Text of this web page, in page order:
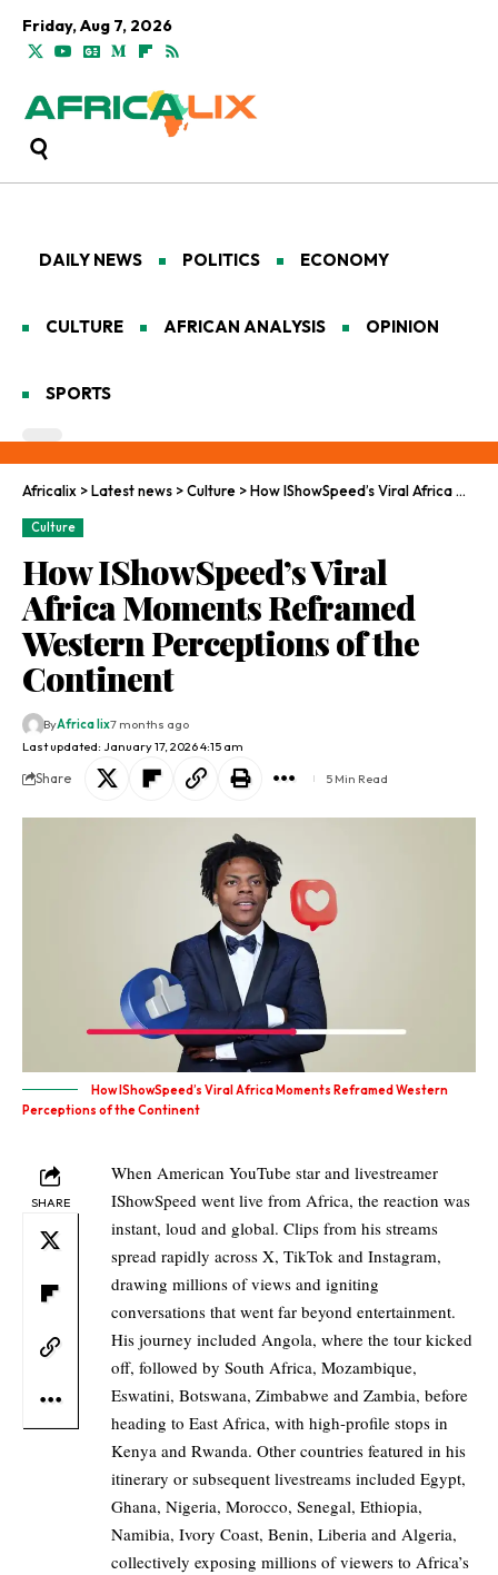
Friday, Aug 7, 2026
DAILY NEWS POLITICS ECONOMY
CULTURE AFRICAN ANALYSIS OPINION
SPORTS
Africalix >Latest news >Culture >How IShowSpeed’s Viral Africa Moments Reframed Western Perceptions of the Continent
Culture
How IShowSpeed’s Viral
Africa Moments Reframed
Western Perceptions of the
Continent
Last updated: January 17, 2026 4:15 am
ByAfrica lix7 months ago
Share 5 Min Read
How IShowSpeed’s Viral Africa Moments Reframed Western
Perceptions of the Continent
SHARE
When American YouTube star and livestreamer
IShowSpeed went live from Africa, the reaction was
instant, loud and global. Clips from his streams
spread rapidly across X, TikTok and Instagram,
drawing millions of views and igniting
conversations that went far beyond entertainment.
His journey included Angola, where the tour kicked
off, followed by South Africa, Mozambique,
Eswatini, Botswana, Zimbabwe and Zambia, before
heading to East Africa, with high-profile stops in
Kenya and Rwanda. Other countries featured in his
itinerary or subsequent livestreams included Egypt,
Ghana, Nigeria, Morocco, Senegal, Ethiopia,
Namibia, Ivory Coast, Benin, Liberia and Algeria,
collectively exposing millions of viewers to Africa’s